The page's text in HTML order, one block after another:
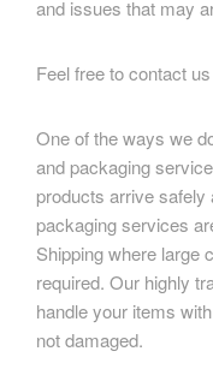
and issues that may
Feel free to contact
One of the ways we
and packaging
products arrive safely
packaging services
Shipping where large
required. Our highly
handle your items
not damaged.